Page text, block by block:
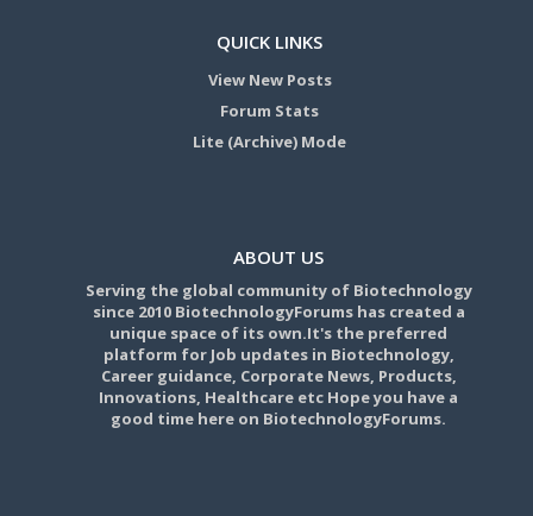
QUICK LINKS
View New Posts
Forum Stats
Lite (Archive) Mode
ABOUT US
Serving the global community of Biotechnology
since 2010 BiotechnologyForums has created a
unique space of its own.It's the preferred
platform for Job updates in Biotechnology,
Career guidance, Corporate News, Products,
Innovations, Healthcare etc Hope you have a
good time here on BiotechnologyForums.